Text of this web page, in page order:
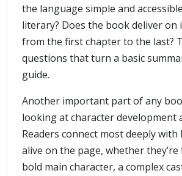
the language simple and
literary? Does the book deliver on
from the first chapter to the last?
questions that turn a basic
guide.
Another important part of any
looking at character development
Readers connect most deeply
alive on the page, whether
bold main character, a complex